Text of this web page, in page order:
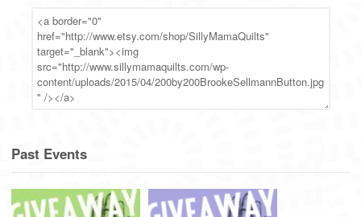
Past Events